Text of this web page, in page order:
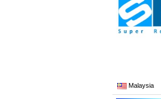
Malaysia